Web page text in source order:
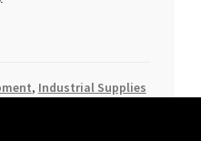
, Industrial Supplies